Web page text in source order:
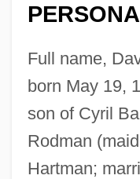
Full name,
born May 19,
son of Cyril
Rodman
Hartman;